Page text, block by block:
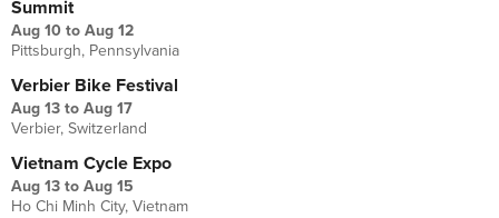
Summit
Aug 10 to Aug 12
Pittsburgh, Pennsylvania
Verbier Bike Festival
Aug 13 to Aug 17
Verbier, Switzerland
Vietnam Cycle Expo
Aug 13 to Aug 15
Ho Chi Minh City, Vietnam